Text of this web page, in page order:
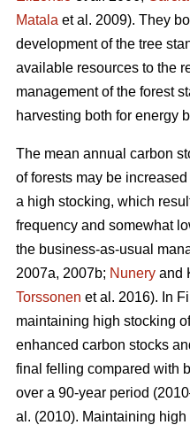
Matala et al. 2009). They
development of the tree
available resources to the
management of the forest
harvesting both for energy
The mean annual carbon
of forests may be
a high stocking, which
frequency and somewhat
the business-as-usual
2007a, 2007b; Nunery and
Torssonen et al. 2016). In
maintaining high stocking
enhanced carbon stocks
final felling compared with
over a 90-year period
al. (2010). Maintaining